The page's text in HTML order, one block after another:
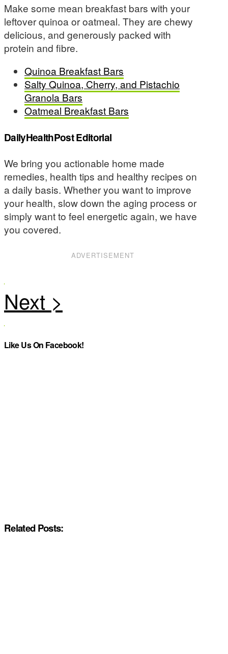
Make some mean breakfast bars with your
leftover quinoa or oatmeal. They are chewy
delicious, and generously packed with
protein and fibre.
Quinoa Breakfast Bars
Salty Quinoa, Cherry, and Pistachio
Granola Bars
Oatmeal Breakfast Bars
DailyHealthPost Editorial
We bring you actionable home made
remedies, health tips and healthy recipes on
a daily basis. Whether you want to improve
your health, slow down the aging process or
simply want to feel energetic again, we have
you covered.
ADVERTISEMENT
Like Us On Facebook!
Related Posts: